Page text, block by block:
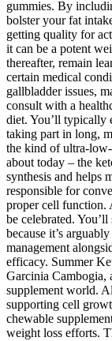
gummies. By
bolster your fat
getting quality for
it can be a potent
thereafter, remain
certain medical
gallbladder issues,
consult with a
diet. You’ll typically
taking part in long,
the kind of ultra-
about today – the
synthesis and helps
responsible for
proper cell function.
be celebrated.
because it’s
management
efficacy. Summer
Garcinia Cambogia,
supplement world.
supporting cell
chewable
weight loss efforts.